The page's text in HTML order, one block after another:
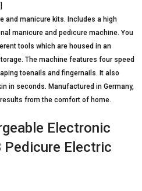
and manicure kits. Includes a high
manicure and pedicure machine. You
tools which are housed in an
The machine features four speed
toenails and fingernails. It also
in seconds. Manufactured in Germany,
from the comfort of home.
Electronic
Pedicure Electric